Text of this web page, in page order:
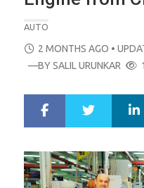
AUTO
POSTED
ON
2 MONTHS AGO •
—BYSALIL URUNKAR
r
e
e
t